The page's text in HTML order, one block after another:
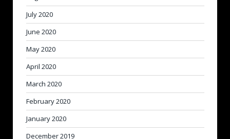
July 2020
June 2020
May 2020
April 2020
March 2020
February 2020
January 2020
December 2019